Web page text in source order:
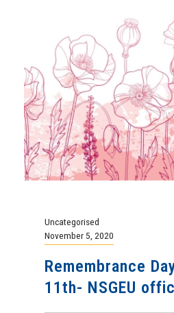
Uncategorised
November 5, 2020
Remembrance
11th- NSGEU